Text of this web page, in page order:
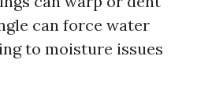
can force water
to moisture issues